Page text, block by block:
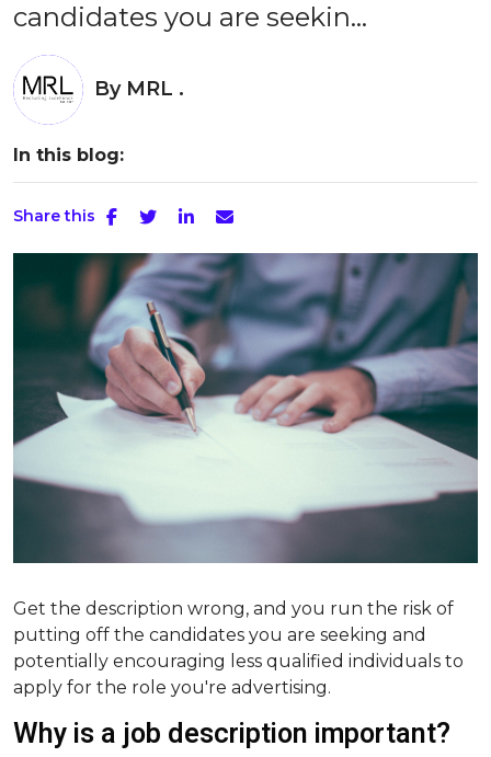
candidates you are seekin...
By MRL .
In this blog:
Share this
Get the description wrong, and you run the risk of
putting off the candidates you are seeking and
potentially encouraging less qualified individuals to
apply for the role you're advertising.
Why is a job description important?